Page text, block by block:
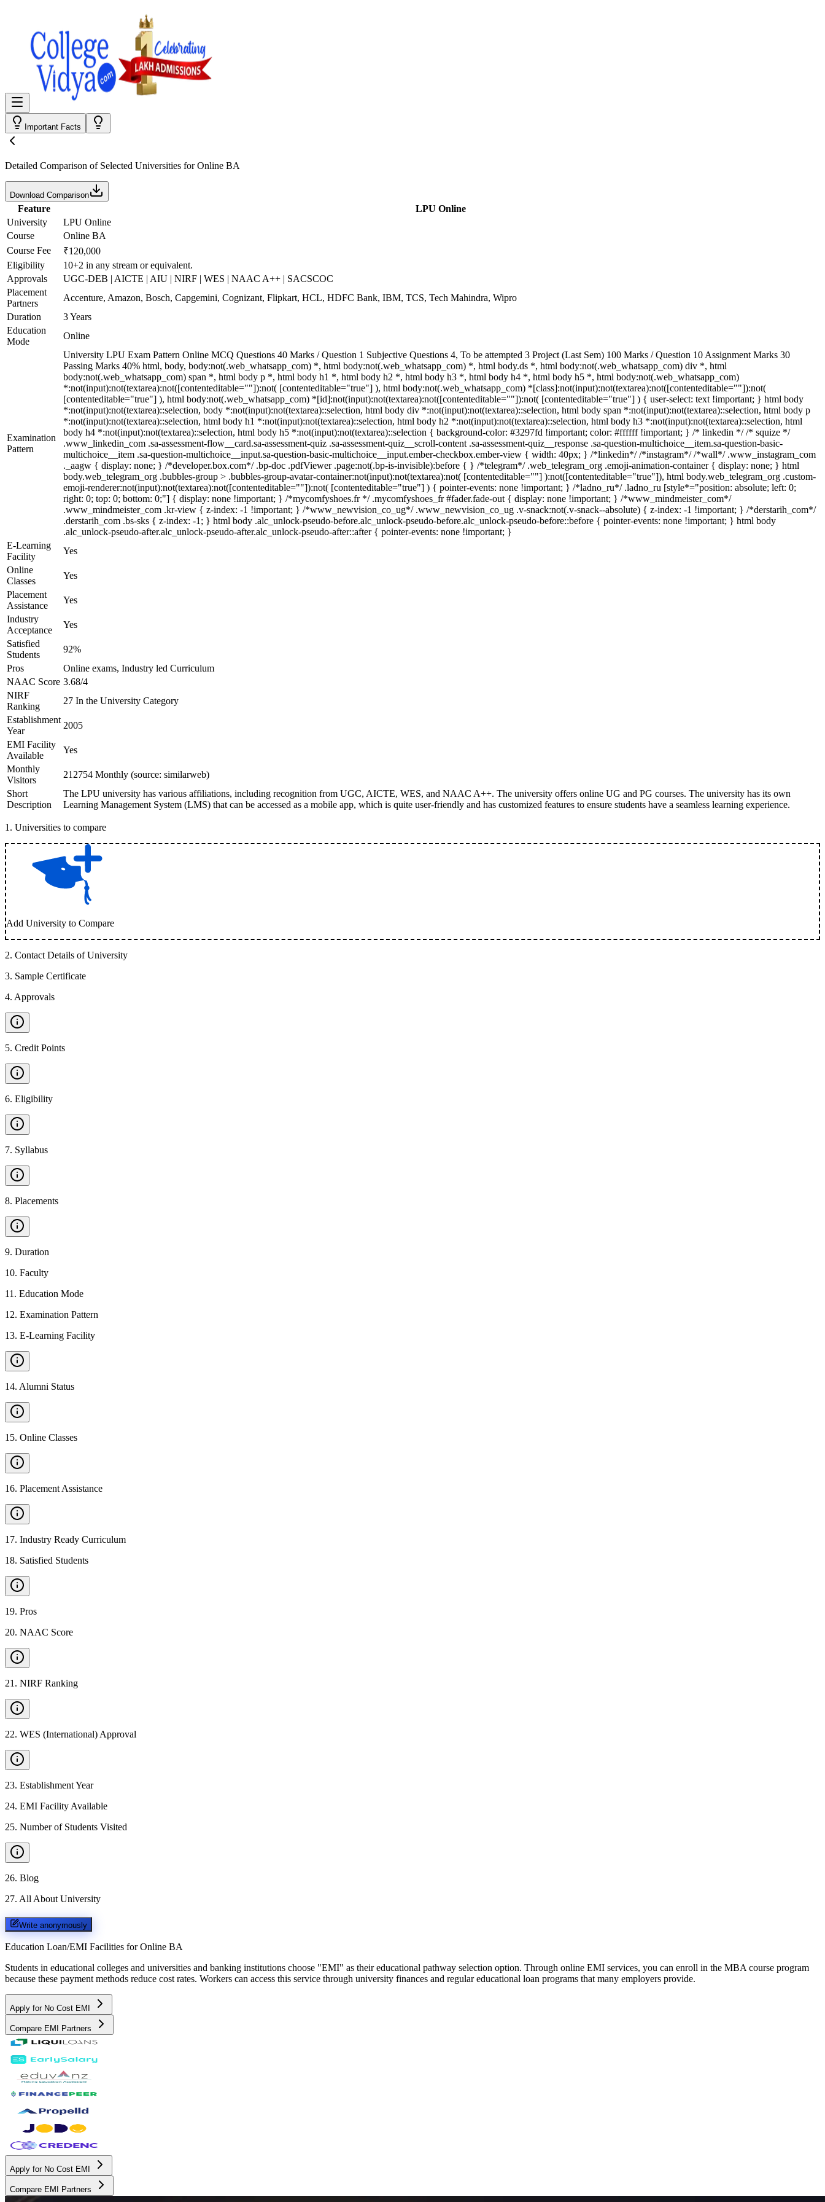
Important Facts
Detailed Comparison of Selected Universities forOnline BA
Download Comparison
Feature
LPU Online
University
LPU Online
Course
Online BA
Course Fee
₹120,000
Eligibility
10+2 in any stream or equivalent.
Approvals
UGC-DEB | AICTE | AIU | NIRF | WES | NAAC A++ | SACSCOC
Placement
Partners
Accenture, Amazon, Bosch, Capgemini, Cognizant, Flipkart, HCL, HDFC Bank, IBM, TCS, Tech Mahindra, Wipro
Duration
3 Years
Education
Mode
Online
Examination
Pattern
University LPU Exam Pattern Online MCQ Questions 40 Marks / Question 1 Subjective Questions 4, To be attempted 3 Project (Last Sem) 100 Marks / Question 10 Assignment Marks 30
Passing Marks 40% html, body, body:not(.web_whatsapp_com) *, html body:not(.web_whatsapp_com) *, html body.ds *, html body:not(.web_whatsapp_com) div *, html
body:not(.web_whatsapp_com) span *, html body p *, html body h1 *, html body h2 *, html body h3 *, html body h4 *, html body h5 *, html body:not(.web_whatsapp_com)
*:not(input):not(textarea):not([contenteditable=""]):not( [contenteditable="true"] ), html body:not(.web_whatsapp_com) *[class]:not(input):not(textarea):not([contenteditable=""]):not(
[contenteditable="true"] ), html body:not(.web_whatsapp_com) *[id]:not(input):not(textarea):not([contenteditable=""]):not( [contenteditable="true"] ) { user-select: text !important; } html body
*:not(input):not(textarea)::selection, body *:not(input):not(textarea)::selection, html body div *:not(input):not(textarea)::selection, html body span *:not(input):not(textarea)::selection, html body p
*:not(input):not(textarea)::selection, html body h1 *:not(input):not(textarea)::selection, html body h2 *:not(input):not(textarea)::selection, html body h3 *:not(input):not(textarea)::selection, html
body h4 *:not(input):not(textarea)::selection, html body h5 *:not(input):not(textarea)::selection { background-color: #3297fd !important; color: #ffffff !important; } /* linkedin */ /* squize */
.www_linkedin_com .sa-assessment-flow__card.sa-assessment-quiz .sa-assessment-quiz__scroll-content .sa-assessment-quiz__response .sa-question-multichoice__item.sa-question-basic-
multichoice__item .sa-question-multichoice__input.sa-question-basic-multichoice__input.ember-checkbox.ember-view { width: 40px; } /*linkedin*/ /*instagram*/ /*wall*/ .www_instagram_com
._aagw { display: none; } /*developer.box.com*/ .bp-doc .pdfViewer .page:not(.bp-is-invisible):before { } /*telegram*/ .web_telegram_org .emoji-animation-container { display: none; } html
body.web_telegram_org .bubbles-group > .bubbles-group-avatar-container:not(input):not(textarea):not( [contenteditable=""] ):not([contenteditable="true"]), html body.web_telegram_org .custom-
emoji-renderer:not(input):not(textarea):not([contenteditable=""]):not( [contenteditable="true"] ) { pointer-events: none !important; } /*ladno_ru*/ .ladno_ru [style*="position: absolute; left: 0;
right: 0; top: 0; bottom: 0;"] { display: none !important; } /*mycomfyshoes.fr */ .mycomfyshoes_fr #fader.fade-out { display: none !important; } /*www_mindmeister_com*/
.www_mindmeister_com .kr-view { z-index: -1 !important; } /*www_newvision_co_ug*/ .www_newvision_co_ug .v-snack:not(.v-snack--absolute) { z-index: -1 !important; } /*derstarih_com*/
.derstarih_com .bs-sks { z-index: -1; } html body .alc_unlock-pseudo-before.alc_unlock-pseudo-before.alc_unlock-pseudo-before::before { pointer-events: none !important; } html body
.alc_unlock-pseudo-after.alc_unlock-pseudo-after.alc_unlock-pseudo-after::after { pointer-events: none !important; }
E-Learning
Facility
Yes
Online
Classes
Yes
Placement
Assistance
Yes
Industry
Acceptance
Yes
Satisfied
Students
92%
Pros
Online exams, Industry led Curriculum
NAAC Score 3.68/4
NIRF
Ranking
27 In the University Category
Establishment
Year
2005
EMI Facility
Available
Yes
Monthly
Visitors
212754 Monthly (source: similarweb)
Short
Description
The LPU university has various affiliations, including recognition from UGC, AICTE, WES, and NAAC A++. The university offers online UG and PG courses. The university has its own
Learning Management System (LMS) that can be accessed as a mobile app, which is quite user-friendly and has customized features to ensure students have a seamless learning experience.
1 . Universities to compare
Add University to Compare
2. Contact Details of University
3. Sample Certificate
4. Approvals
5. Credit Points
6. Eligibility
7. Syllabus
8. Placements
9. Duration
10. Faculty
11 . Education Mode
12. Examination Pattern
13. E-Learning Facility
14. Alumni Status
15. Online Classes
16. Placement Assistance
17. Industry Ready Curriculum
18. Satisfied Students
19. Pros
20. NAAC Score
21 . NIRF Ranking
22. WES (International) Approval
23. Establishment Year
24. EMI Facility Available
25. Number of Students Visited
26. Blog
27. All About University
Write anonymously
Education Loan/EMI Facilities for Online BA
Students in educational colleges and universities and banking institutions choose "EMI" as their educational pathway selection option. Through online EMI services, you can enroll in the MBA course program
because these payment methods reduce cost rates. Workers can access this service through university finances and regular educational loan programs that many employers provide.
Apply for No Cost EMI
Compare EMI Partners
Apply for No Cost EMI
Compare EMI Partners